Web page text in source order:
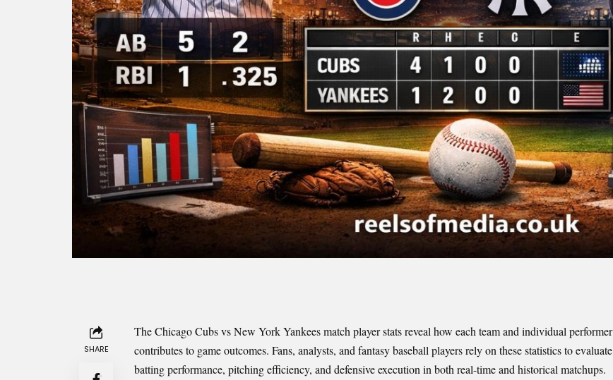
SHARE
The Chicago Cubs vs New York Yankees match player stats reveal how each team and individual performer
contributes to game outcomes. Fans, analysts, and fantasy baseball players rely on these statistics to evaluate
batting performance, pitching efficiency, and defensive execution in both real-time and historical matchups.